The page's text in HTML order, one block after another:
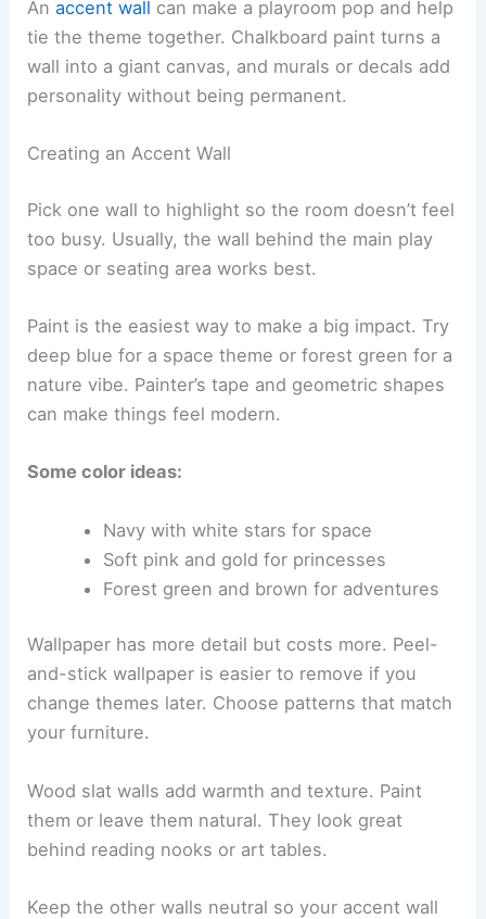
Anaccent wall can make a playroom pop and help
tie the theme together. Chalkboard paint turns a
wall into a giant canvas, and murals or decals add
personality without being permanent.
Creating an Accent Wall
Pick one wall to highlight so the room doesn’t feel
too busy. Usually, the wall behind the main play
space or seating area works best.
Paint is the easiest way to make a big impact. Try
deep blue for a space theme or forest green for a
nature vibe. Painter’s tape and geometric shapes
can make things feel modern.
Some color ideas:
Navy with white stars for space
Soft pink and gold for princesses
Forest green and brown for adventures
Wallpaper has more detail but costs more. Peel-
and-stick wallpaper is easier to remove if you
change themes later. Choose patterns that match
your furniture.
Wood slat walls add warmth and texture. Paint
them or leave them natural. They look great
behind reading nooks or art tables.
Keep the other walls neutral so your accent wall